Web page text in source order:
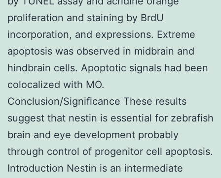
proliferation and staining by BrdU
incorporation, and expressions. Extreme
apoptosis was observed in midbrain and
hindbrain cells. Apoptotic signals had been
colocalized with MO.
Conclusion/Significance These results
suggest that nestin is essential for zebrafish
brain and eye development probably
through control of progenitor cell apoptosis.
Introduction Nestin is an intermediate